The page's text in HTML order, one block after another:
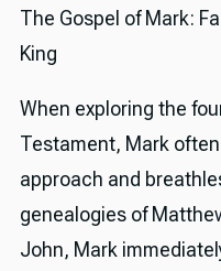
The Gospel of Mark:
King
When exploring the
Testament, Mark
approach and
genealogies of
John, Mark